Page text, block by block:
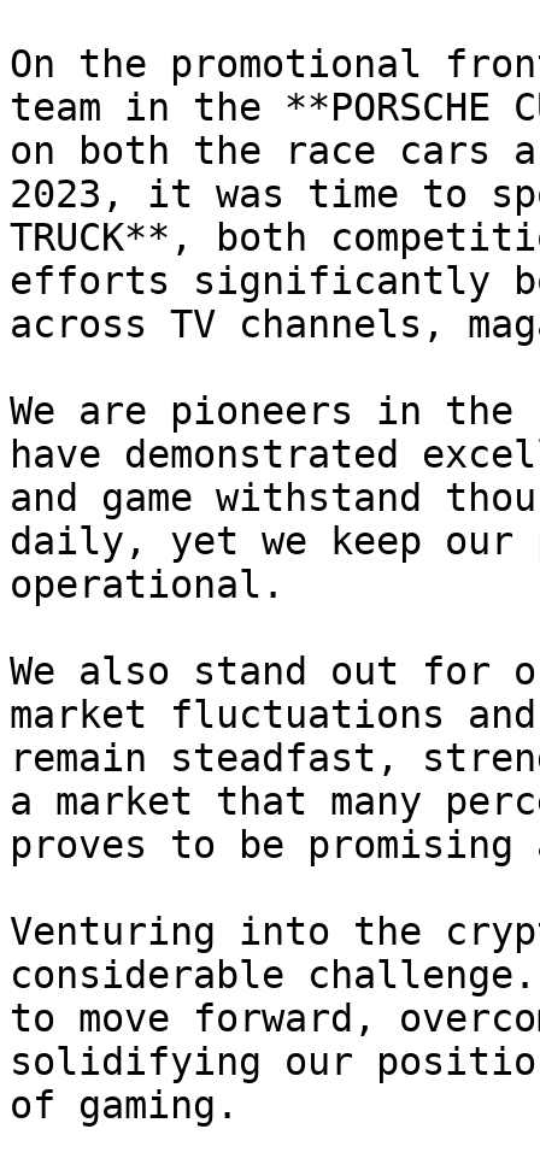
On the promotional
team in the **PORSCHE
on both the race cars
2023, it was time to
TRUCK**, both
efforts significantly
across TV channels,
We are pioneers in the
have demonstrated
and game withstand
daily, yet we keep our
operational.
We also stand out for
market fluctuations
remain steadfast,
a market that many
proves to be
Venturing into the
considerable
to move forward,
solidifying our
of gaming.